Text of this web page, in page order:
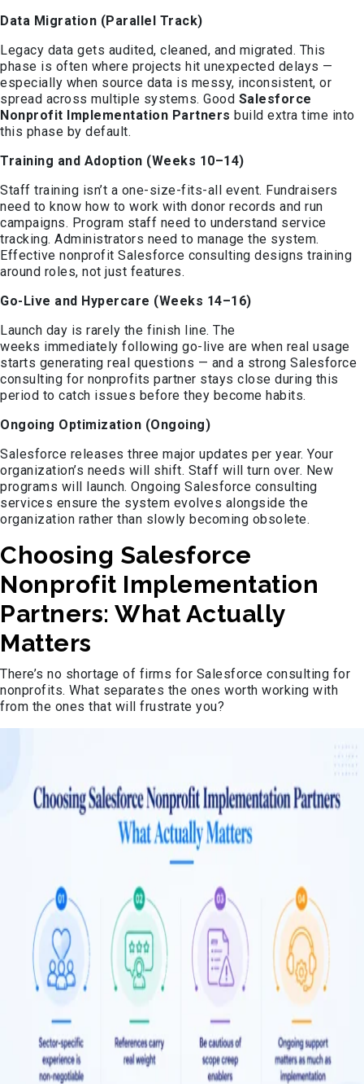
Data Migration (Parallel Track)
Legacy data gets audited, cleaned, and migrated. This
phase is often where projects hit unexpected delays —
especially when source data is messy, inconsistent, or
spread across multiple systems. Good Salesforce
Nonprofit Implementation Partners build extra time into
this phase by default.
Training and Adoption (Weeks 10–14)
Staff training isn’t a one-size-fits-all event. Fundraisers
need to know how to work with donor records and run
campaigns. Program staff need to understand service
tracking. Administrators need to manage the system.
Effective nonprofit Salesforce consulting designs training
around roles, not just features.
Go-Live and Hypercare (Weeks 14–16)
Launch day is rarely the finish line. The
weeks immediately following go-live are when real usage
starts generating real questions — and a strong Salesforce
consulting for nonprofits partner stays close during this
period to catch issues before they become habits.
Ongoing Optimization (Ongoing)
Salesforce releases three major updates per year. Your
organization’s needs will shift. Staff will turn over. New
programs will launch. Ongoing Salesforce consulting
services ensure the system evolves alongside the
organization rather than slowly becoming obsolete.
Choosing Salesforce
Nonprofit Implementation
Partners: What Actually
Matters
There’s no shortage of firms for Salesforce consulting for
nonprofits. What separates the ones worth working with
from the ones that will frustrate you?